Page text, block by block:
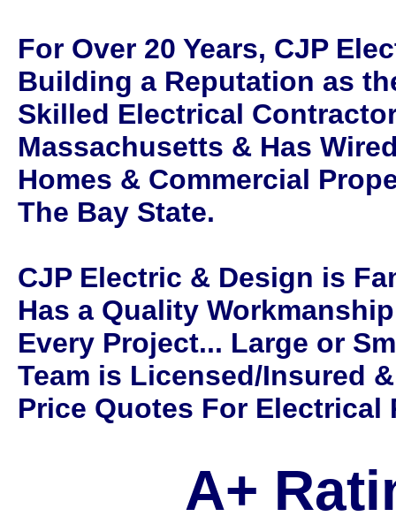
For Over 20 Years, CJP
Building a Reputation as
Skilled Electrical
Massachusetts & Has
Homes & Commercial
The Bay State.
CJP Electric & Design is
Has a Quality
Every Project... Large or
Team is Licensed/Insured
Price Quotes For Electrical
A+